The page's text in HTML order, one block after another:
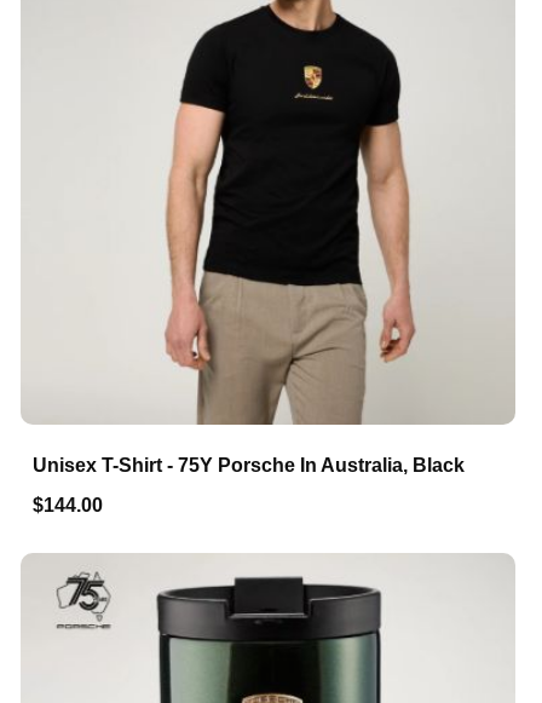
Unisex T-Shirt - 75Y Porsche In Australia, Black
$144.00